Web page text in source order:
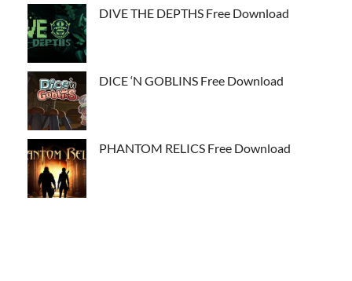
DIVE THE DEPTHS Free Download
DICE ‘N GOBLINS Free Download
PHANTOM RELICS Free Download